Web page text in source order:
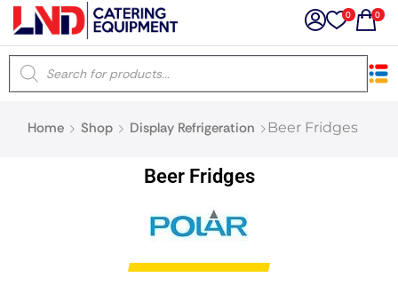
0 0
Home Shop Display Refrigeration Beer Fridges
Beer Fridges
×
Latest searches: Delete all